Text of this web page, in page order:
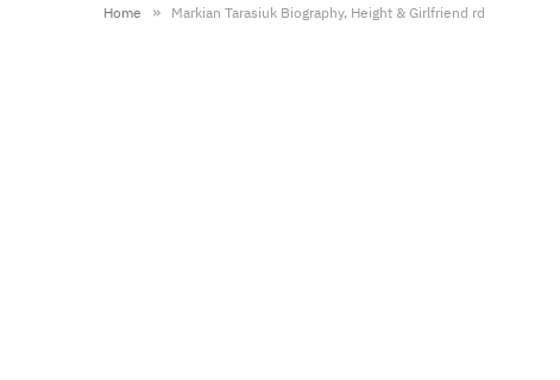
Home » Markian Tarasiuk Biography, Height & Girlfriend rd